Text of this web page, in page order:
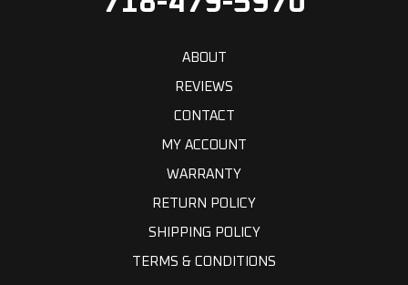
ABOUT
REVIEWS
CONTACT
MY ACCOUNT
WARRANTY
RETURN POLICY
SHIPPING POLICY
TERMS & CONDITIONS